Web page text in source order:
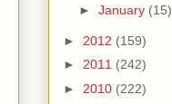
► January (15)
► 2012 (159)
► 2011 (242)
► 2010 (222)